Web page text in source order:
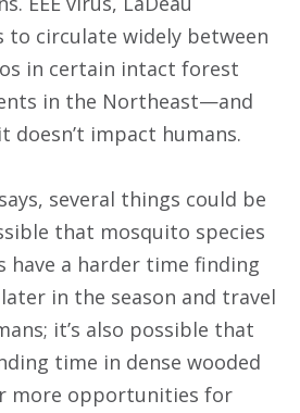
to circulate widely between
in certain intact forest
in the Northeast—and
impact humans.
several things could be
that mosquito species
have a harder time finding
in the season and travel
it’s also possible that
time in dense wooded
more opportunities for